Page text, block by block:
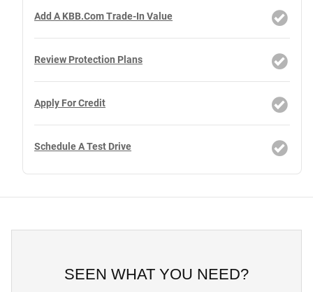
Add A KBB.com Trade-In Value
Review Protection Plans
Apply For Credit
Schedule A Test Drive
SEEN WHAT YOU NEED?